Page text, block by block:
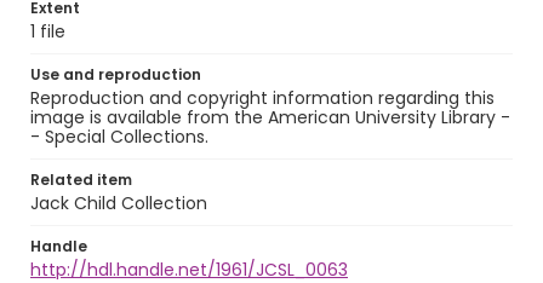
Extent
1 file
Use and reproduction
Reproduction and copyright information regarding this
image is available from the American University Library -
- Special Collections.
Related item
Jack Child Collection
Handle
http://hdl.handle.net/1961/JCSL_0063